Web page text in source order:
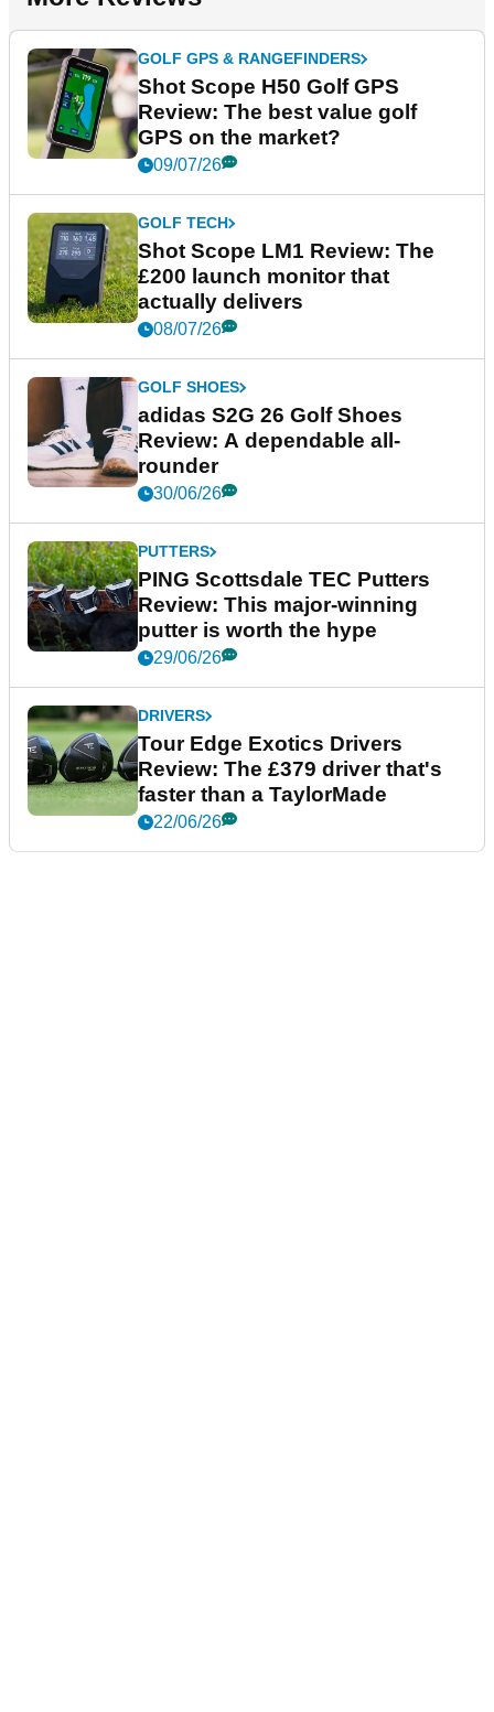
GOLF GPS & RANGEFINDERS
Shot Scope H50 Golf GPS
Review: The best value golf
GPS on the market?
09/07/26
GOLF TECH
Shot Scope LM1 Review: The
£200 launch monitor that
actually delivers
08/07/26
GOLF SHOES
adidas S2G 26 Golf Shoes
Review: A dependable all-
rounder
30/06/26
PUTTERS
PING Scottsdale TEC Putters
Review: This major-winning
putter is worth the hype
29/06/26
DRIVERS
Tour Edge Exotics Drivers
Review: The £379 driver that's
faster than a TaylorMade
22/06/26